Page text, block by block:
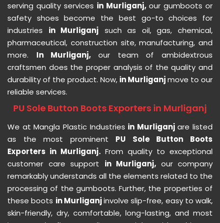
serving quality services in Murliganj, our gumboots or
safety shoes become the best go-to choices for
industries in Murliganj such as oil, gas, chemical,
pharmaceutical, construction site, manufacturing, and
more. In Murliganj,our team of ambidextrous
craftsmen does the proper analysis of the quality and
durability of the product. Now, in Murliganjmove to our
reliable services.
PU Sole Button Boots Exporters in Murliganj
We at Mangla Plastic Industries in Murliganjare listed
as the most prominent PU Sole Button Boots
Exporters in Murliganj. From quality to exceptional
customer care support in Murliganj, our company
remarkably understands all the elements related to the
processing of the gumboots. Further, the properties of
these boots in Murliganjinvolve slip-free, easy to walk,
skin-friendly, dry, comfortable, long-lasting, and most